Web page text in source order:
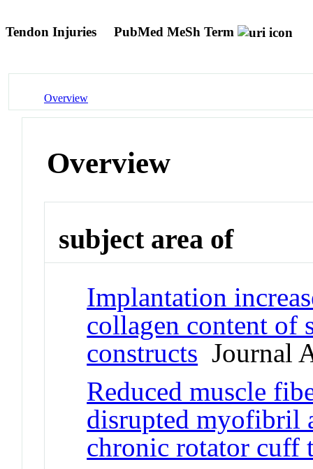
Tendon Injuries PubMed MeSh Term
Overview
Overview
subject area of
Implantation
collagen content of
constructs Journal
Reduced muscle
disrupted myofibril
chronic rotator cuff